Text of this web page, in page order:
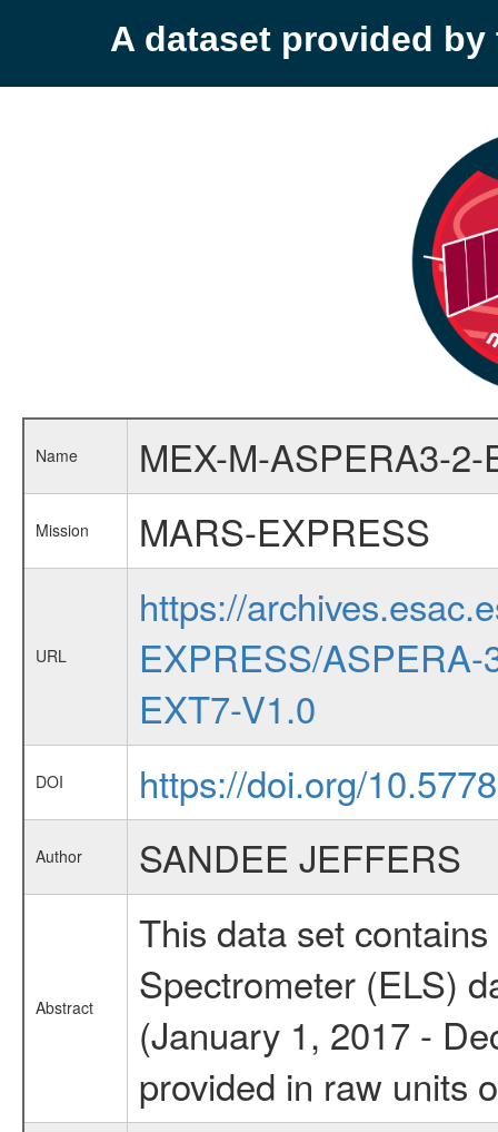
A dataset provided by
Name MEX-M-ASPERA3-
Mission MARS-EXPRESS
URL
https://
EXPRESS/
EXT7-V1.0
DOI https://doi.org/
Author SANDEE JEFFERS
Abstract
This data set
Spectrometer (ELS)
(January 1, 2017 -
provided in raw units